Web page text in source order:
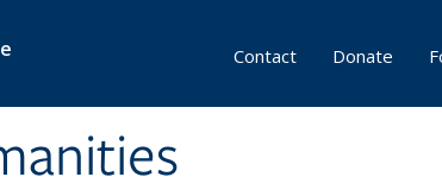
Contact Donate